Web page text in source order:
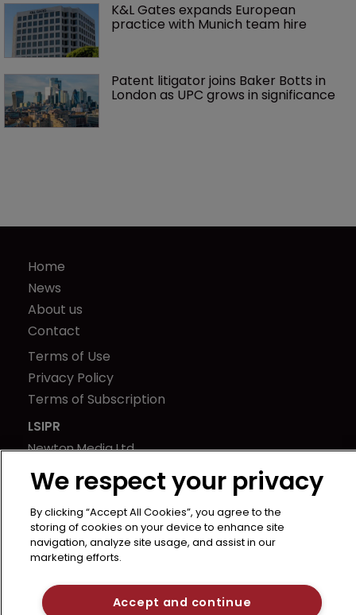
K&L Gates expands European
practice with Munich team hire
Patent litigator joins Baker Botts in
London as UPC grows in significance
Home
News
About us
Contact
Terms of Use
Privacy Policy
Terms of Subscription
LSIPR
Newton Media Ltd
Kingfisher House
21-23 Elmfield Road
BR1 1LT
United Kingdom
We respect your privacy
By clicking “Accept All Cookies”, you agree to the
storing of cookies on your device to enhance site
navigation, analyze site usage, and assist in our
marketing efforts.
Accept and continue